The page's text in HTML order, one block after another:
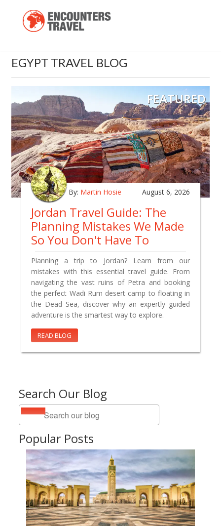
EGYPT TRAVEL BLOG
Search Our Blog
Popular Posts
FEATURED
By: Martin Hosie August 6, 2026
Jordan Travel Guide: The
Planning Mistakes We Made
So You Don't Have To
Planning a trip to Jordan? Learn from our
mistakes with this essential travel guide. From
navigating the vast ruins of Petra and booking
the perfect Wadi Rum desert camp to floating in
the Dead Sea, discover why an expertly guided
adventure is the smartest way to explore.
READ BLOG